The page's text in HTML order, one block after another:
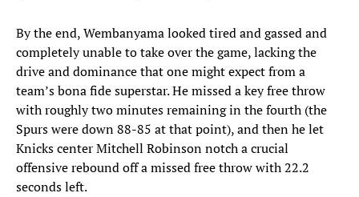
By the end, Wembanyama looked tired and gassed and
completely unable to take over the game, lacking the
drive and dominance that one might expect from a
team’s bona fide superstar. He missed a key free throw
with roughly two minutes remaining in the fourth (the
Spurs were down 88-85 at that point), and then he let
Knicks center Mitchell Robinson notch a crucial
offensive rebound off a missed free throw with 22.2
seconds left.